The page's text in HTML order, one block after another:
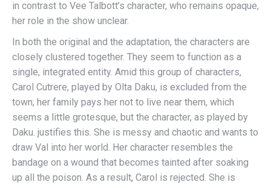
in contrast to Vee Talbott’s character, who remains opaque,
her role in the show unclear.
In both the original and the adaptation, the characters are
closely clustered together. They seem to function as a
single, integrated entity. Amid this group of characters,
Carol Cutrere, played by Olta Daku, is excluded from the
town; her family pays her not to live near them, which
seems a little grotesque, but the character, as played by
Daku. justifies this. She is messy and chaotic and wants to
draw Val into her world. Her character resembles the
bandage on a wound that becomes tainted after soaking
up all the poison. As a result, Carol is rejected. She is